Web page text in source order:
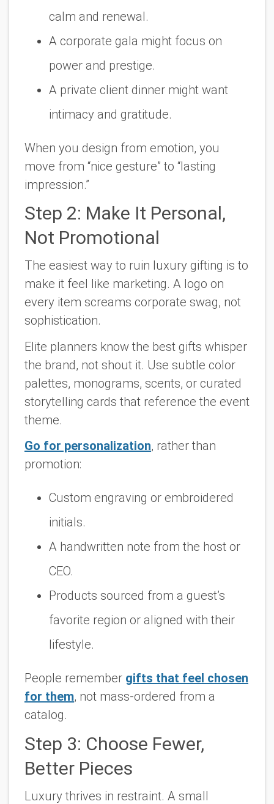
calm and renewal.
A corporate gala might focus on
power and prestige.
A private client dinner might want
intimacy and gratitude.
When you design from emotion, you
move from “nice gesture” to “lasting
impression.”
Step 2: Make It Personal,
Not Promotional
The easiest way to ruin luxury gifting is to
make it feel like marketing. A logo on
every item screams corporate swag, not
sophistication.
Elite planners know the best gifts whisper
the brand, not shout it. Use subtle color
palettes, monograms, scents, or curated
storytelling cards that reference the event
theme.
Go for personalization, rather than
promotion:
Custom engraving or embroidered
initials.
A handwritten note from the host or
CEO.
Products sourced from a guest’s
favorite region or aligned with their
lifestyle.
People remember gifts that feel chosen
for them, not mass-ordered from a
catalog.
Step 3: Choose Fewer,
Better Pieces
Luxury thrives in restraint. A small